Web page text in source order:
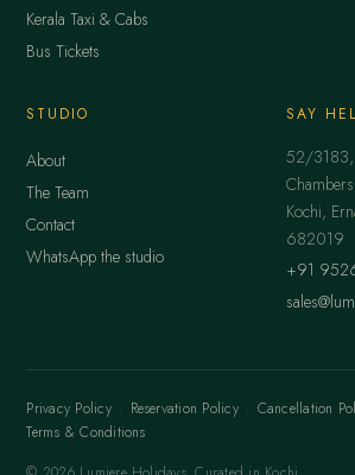
Kerala Taxi & Cabs
Bus Tickets
STUDIO
About
The Team
Contact
WhatsApp the studio
SAY
52/3183,
Kochi,
682019
+91
Privacy Policy · Reservation Policy · Cancellation
Terms & Conditions